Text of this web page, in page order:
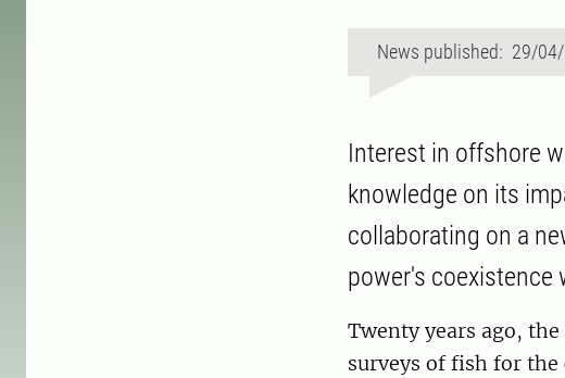
News published: 29/
Interest in offshore
knowledge on its
collaborating on a
power's coexistence
Twenty years ago,
surveys of fish for